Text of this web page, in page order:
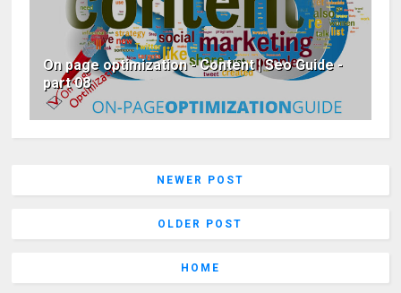
On page optimization - Content | Seo Guide -
part 08
NEWER POST
OLDER POST
HOME